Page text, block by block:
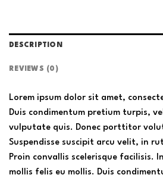
DESCRIPTION
REVIEWS (0)
Lorem ipsum dolor sit amet,
Duis condimentum pretium turpis,
vulputate quis. Donec porttitor
Suspendisse suscipit arcu velit, in
Proin convallis scelerisque facilisis.
mollis felis eu mollis. Duis